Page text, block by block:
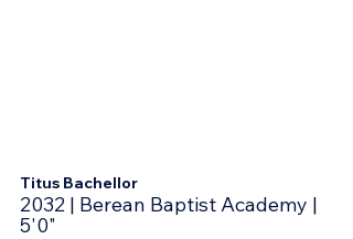
Titus Bachellor
2032 | Berean Baptist Academy |
5'0"